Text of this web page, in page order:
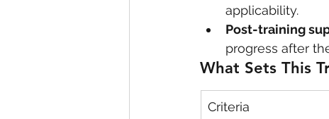
applicability.
Post-training
progress after
What Sets This
Criteria